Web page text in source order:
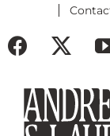
to
Facebook